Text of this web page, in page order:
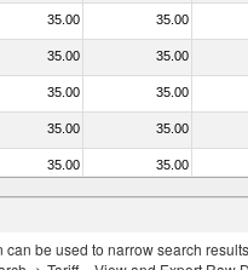
35.00 35.00
35.00 35.00
35.00 35.00
35.00 35.00
35.00 35.00
35.00 35.00
be used to narrow search